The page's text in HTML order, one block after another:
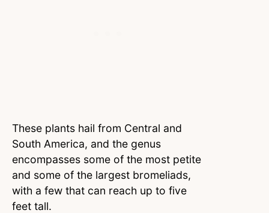
These plants hail from Central and
South America, and the genus
encompasses some of the most petite
and some of the largest bromeliads,
with a few that can reach up to five
feet tall.